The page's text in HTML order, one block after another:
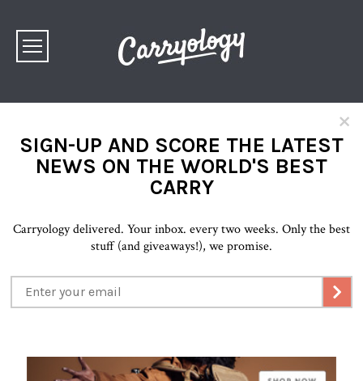
×
SIGN-UP AND SCORE THE LATEST
NEWS ON THE WORLD'S BEST
CARRY
Carryology delivered. Your inbox. every two weeks. Only the best
stuff (and giveaways!), we promise.